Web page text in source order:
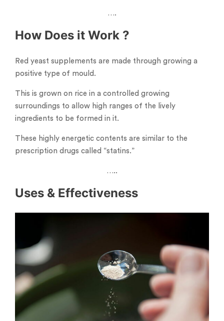
….
How Does it Work ?
Red yeast supplements are made through growing a
positive type of mould.
This is grown on rice in a controlled growing
surroundings to allow high ranges of the lively
ingredients to be formed in it.
These highly energetic contents are similar to the
prescription drugs called “statins.”
…..
Uses & Effectiveness